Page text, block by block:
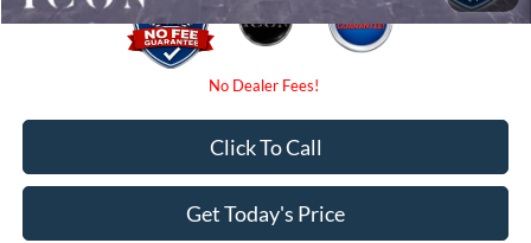
Get Today's Price
Click To Call